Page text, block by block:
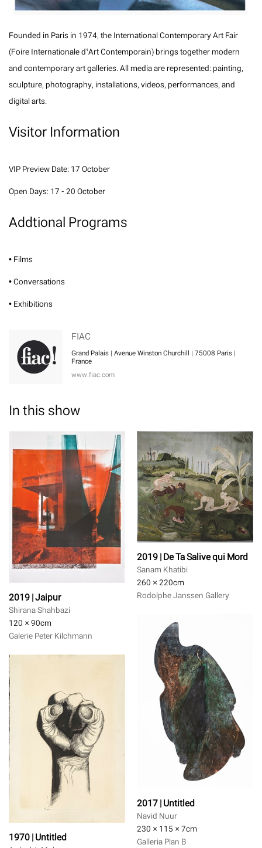
Founded in Paris in 1974, the International Contemporary Art Fair
(Foire Internationale d’Art Contemporain) brings together modern
and contemporary art galleries. All media are represented: painting,
sculpture, photography, installations, videos, performances, and
digital arts.
Visitor Information
VIP Preview Date: 17 October
Open Days: 17 - 20 October
Addtional Programs
• Films
• Conversations
• Exhibitions
FIAC
Grand Palais | Avenue Winston Churchill | 75008 Paris |
France
www.fiac.com
In this show
2019 | Jaipur
Shirana Shahbazi
120 × 90cm
Galerie Peter Kilchmann
2019 | De Ta Salive qui Mord
Sanam Khatibi
260 × 220cm
Rodolphe Janssen Gallery
2017 | Untitled
Navid Nuur
230 × 115 × 7cm
Galleria Plan B
1970 | Untitled